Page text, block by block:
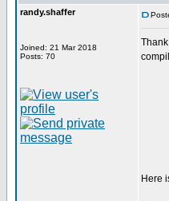
randy.shaffer
Joined: 21 Mar 2018
Posts: 70
Here